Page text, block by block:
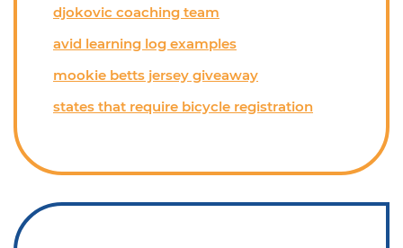
djokovic coaching team
avid learning log examples
mookie betts jersey giveaway
states that require bicycle registration